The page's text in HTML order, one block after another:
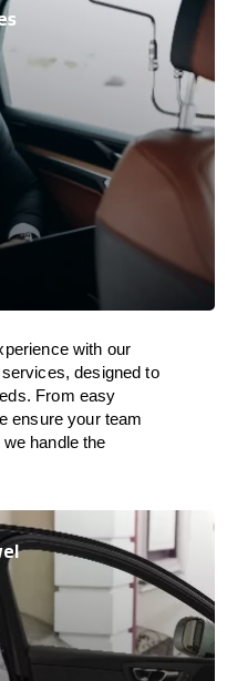
with our
designed to
From easy
ensure your team
handle the